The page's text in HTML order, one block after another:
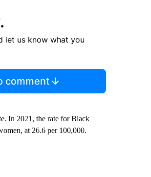
let us know what you
comment
In 2021, the rate for Black
at 26.6 per 100,000.